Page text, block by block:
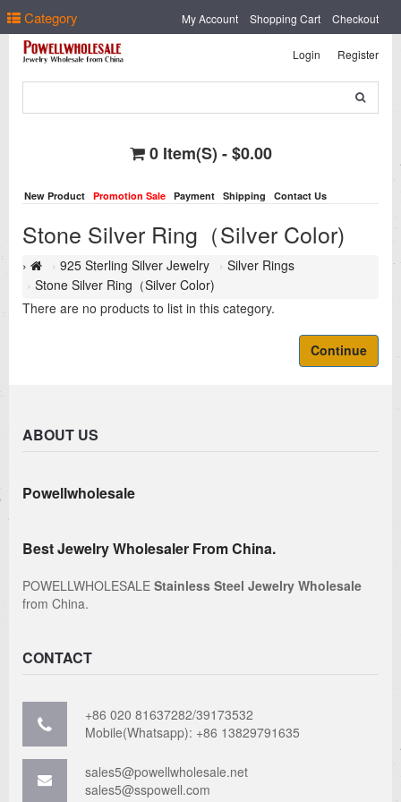
Category My Account Shopping Cart Checkout
Login Register
0 Item(s) - $0.00
New Product Promotion Sale Payment Shipping Contact Us
Stone Silver Ring（Silver Color)
925 Sterling Silver Jewelry
Silver Rings
Stone Silver Ring（Silver Color)
There are no products to list in this category.
Continue
ABOUT US
Powellwholesale
Best Jewelry Wholesaler From China.
POWELLWHOLESALE Stainless Steel Jewelry Wholesale
from China.
CONTACT
+86 020 81637282/39173532
Mobile(Whatsapp): +86 13829791635
sales5@powellwholesale.net
sales5@sspowell.com
Select Language